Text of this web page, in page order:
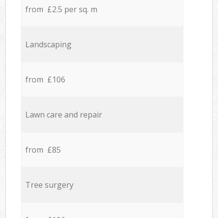
from £2.5 per sq. m
Landscaping
from £106
Lawn care and repair
from £85
Tree surgery